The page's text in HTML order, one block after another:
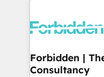
Dynamics..),
Extensions
Objects, thèmes
Forbidden |
Consultancy